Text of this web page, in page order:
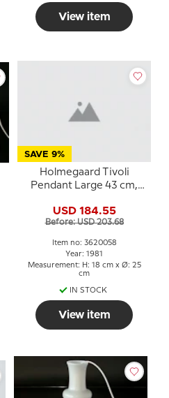
View item
SAVE 9%
Holmegaard Tivoli
Pendant Large 43 cm,
USD 184.55
Before: USD 203.68
Item no: 3620058
Year: 1981
Measurement: H: 18 cm x Ø: 25
cm
IN STOCK
View item